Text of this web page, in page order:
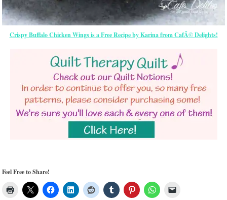
Crispy Buffalo Chicken Wings is a Free Recipe by Karina from CafÃ© Delights!
Feel Free to Share!